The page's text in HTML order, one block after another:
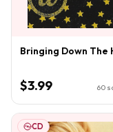
Bringing Down The
$3.99 60
CD